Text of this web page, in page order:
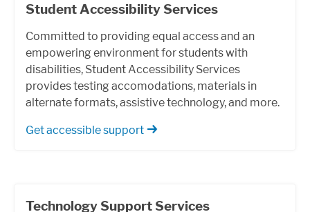
Student Accessibility Services
Committed to providing equal access and an
empowering environment for students with
disabilities, Student Accessibility Services
provides testing accomodations, materials in
alternate formats, assistive technology, and more.
Get accessible support
Technology Support Services